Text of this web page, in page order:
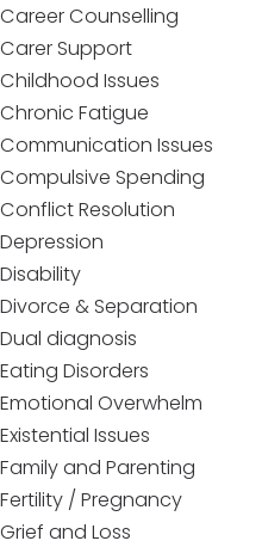
Career Counselling
Carer Support
Childhood Issues
Chronic Fatigue
Communication Issues
Compulsive Spending
Conflict Resolution
Depression
Disability
Divorce & Separation
Dual diagnosis
Eating Disorders
Emotional Overwhelm
Existential Issues
Family and Parenting
Fertility / Pregnancy
Grief and Loss